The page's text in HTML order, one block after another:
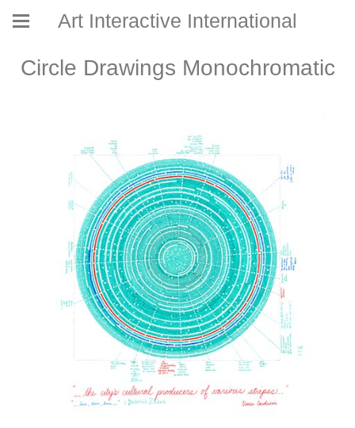
Art Interactive International
Circle Drawings Monochromatic